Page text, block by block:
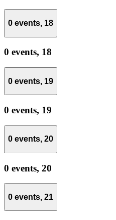
0 events, 18
0 events, 18
0 events, 19
0 events, 19
0 events, 20
0 events, 20
0 events, 21